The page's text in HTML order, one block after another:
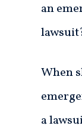
an
When
a